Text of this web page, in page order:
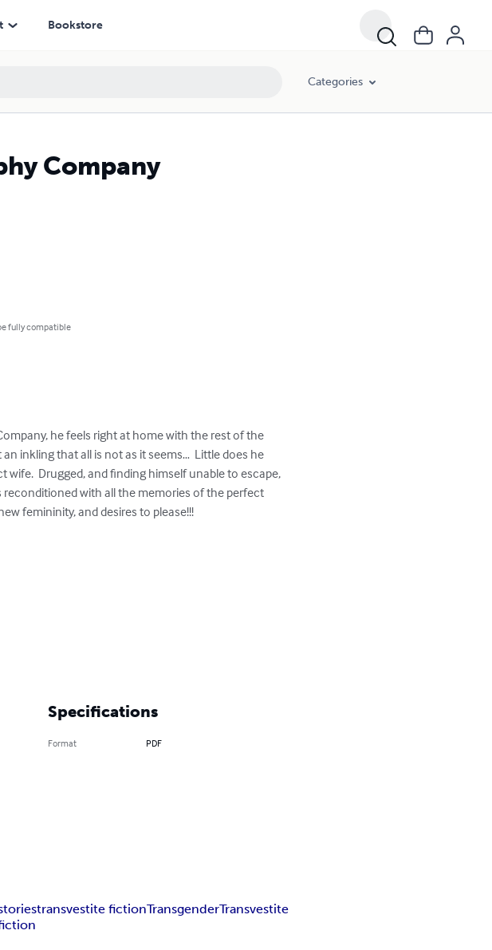
Bookstore
Categories
Company
fully compatible
he feels right at home with the rest of the
inkling that all is not as it seems…  Little does he
Drugged, and finding himself unable to escape,
reconditioned with all the memories of the perfect
femininity, and desires to please!!!
Specifications
Format PDF
transvestite fictionTransgenderTransvestite